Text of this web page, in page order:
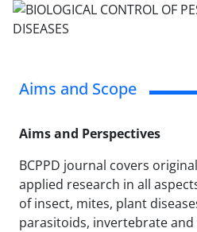
Aims and Scope
Aims and Perspectives
BCPPD journal covers
applied research in all
of insect, mites, plant
parasitoids, invertebrate